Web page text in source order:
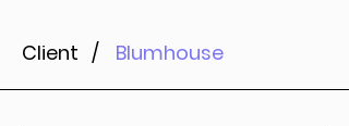
Client / Blumhouse